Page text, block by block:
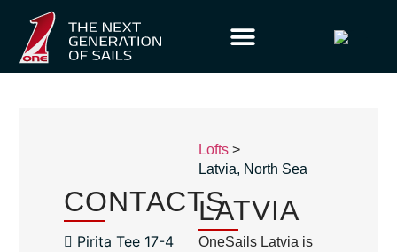
CONTACTS
Pirita Tee 17-4
Lofts >
Latvia, North Sea
LATVIA
OneSails Latvia is